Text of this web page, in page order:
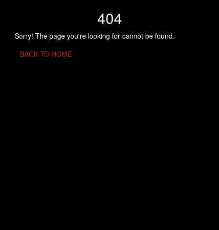
404
Sorry! The page you're looking for cannot be found.
BACK TO HOME